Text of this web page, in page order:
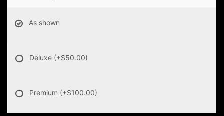
As shown
Deluxe (+$50.00)
Premium (+$100.00)